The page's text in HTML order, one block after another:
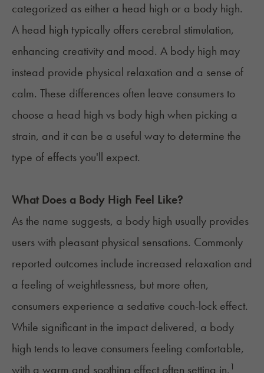
categorized as either a head high or a body high.
A head high typically offers cerebral stimulation,
enhancing creativity and mood. A body high may
instead provide physical relaxation and a sense of
calm. These differences often leave consumers to
choose a head high vs body high when picking a
strain, and it can be a useful way to determine the
type of effects you'll expect.
What Does a Body High Feel Like?
As the name suggests, a body high usually provides
users with pleasant physical sensations. Commonly
reported outcomes include increased relaxation and
a feeling of weightlessness, but more often,
consumers experience a sedative couch-lock effect.
While significant in the impact delivered, a body
high tends to leave consumers feeling comfortable,
with a warm and soothing effect often setting in. 1